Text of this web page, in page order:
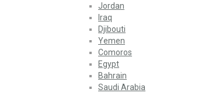
Jordan
Iraq
Djibouti
Yemen
Comoros
Egypt
Bahrain
Saudi Arabia